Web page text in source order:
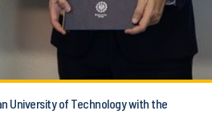
University of Technology with the